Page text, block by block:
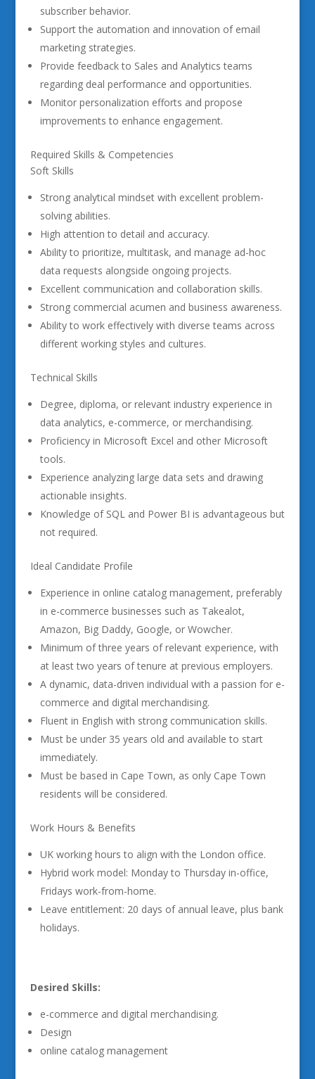
subscriber behavior.
Support the automation and innovation of email
marketing strategies.
Provide feedback to Sales and Analytics teams
regarding deal performance and opportunities.
Monitor personalization efforts and propose
improvements to enhance engagement.
Required Skills & Competencies
Soft Skills
Strong analytical mindset with excellent problem-
solving abilities.
High attention to detail and accuracy.
Ability to prioritize, multitask, and manage ad-hoc
data requests alongside ongoing projects.
Excellent communication and collaboration skills.
Strong commercial acumen and business awareness.
Ability to work effectively with diverse teams across
different working styles and cultures.
Technical Skills
Degree, diploma, or relevant industry experience in
data analytics, e-commerce, or merchandising.
Proficiency in Microsoft Excel and other Microsoft
tools.
Experience analyzing large data sets and drawing
actionable insights.
Knowledge of SQL and Power BI is advantageous but
not required.
Ideal Candidate Profile
Experience in online catalog management, preferably
in e-commerce businesses such as Takealot,
Amazon, Big Daddy, Google, or Wowcher.
Minimum of three years of relevant experience, with
at least two years of tenure at previous employers.
A dynamic, data-driven individual with a passion for e-
commerce and digital merchandising.
Fluent in English with strong communication skills.
Must be under 35 years old and available to start
immediately.
Must be based in Cape Town, as only Cape Town
residents will be considered.
Work Hours & Benefits
UK working hours to align with the London office.
Hybrid work model: Monday to Thursday in-office,
Fridays work-from-home.
Leave entitlement: 20 days of annual leave, plus bank
holidays.
Desired Skills:
e-commerce and digital merchandising.
Design
online catalog management